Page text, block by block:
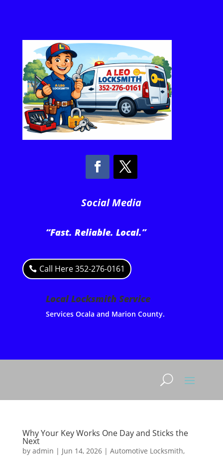
Social Media
“Fast. Reliable. Local.”
Call Here 352-276-0161
Local Locksmith Service
Services Ocala and Marion County.
Why Your Key Works One Day and Sticks the
Next
by admin | Jun 14, 2026| Automotive Locksmith,